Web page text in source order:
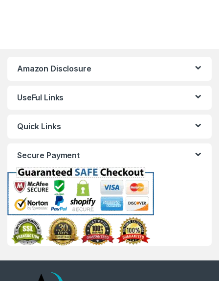
Amazon Disclosure
UseFul Links
Quick Links
Secure Payment